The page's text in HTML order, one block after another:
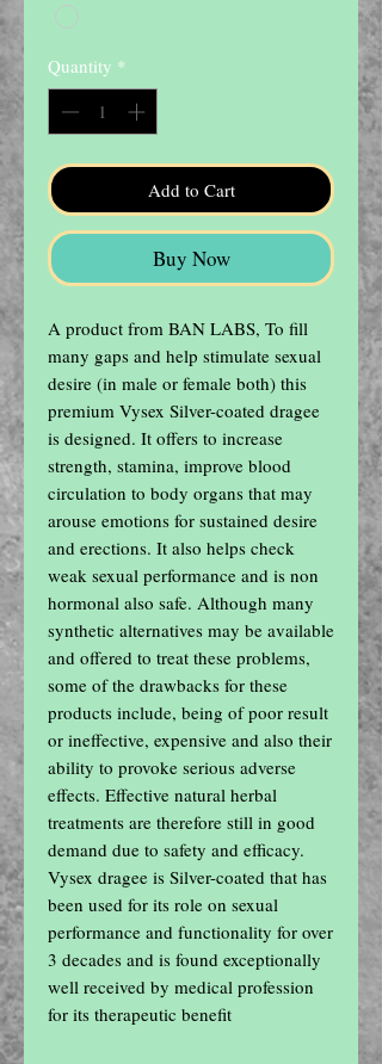
Quantity *
Add to Cart
Buy Now
A product from BAN LABS, To fill
many gaps and help stimulate sexual
desire (in male or female both) this
premium Vysex Silver-coated dragee
is designed. It offers to increase
strength, stamina, improve blood
circulation to body organs that may
arouse emotions for sustained desire
and erections. It also helps check
weak sexual performance and is non
hormonal also safe. Although many
synthetic alternatives may be available
and offered to treat these problems,
some of the drawbacks for these
products include, being of poor result
or ineffective, expensive and also their
ability to provoke serious adverse
effects. Effective natural herbal
treatments are therefore still in good
demand due to safety and efficacy.
Vysex dragee is Silver-coated that has
been used for its role on sexual
performance and functionality for over
3 decades and is found exceptionally
well received by medical profession
for its therapeutic benefit